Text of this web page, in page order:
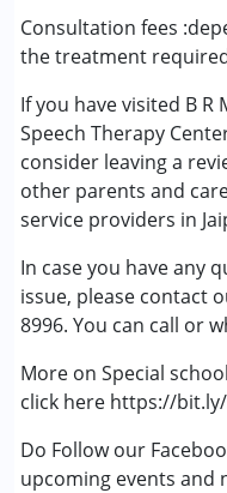
Consultation fees
the treatment
If you have visited B
Speech Therapy
consider leaving a
other parents and
service providers in
In case you have any
issue, please contact
8996. You can call or
More on Special
click here https://
Do Follow our
upcoming events and
Cerebral Palsy (CP)
Down Syndrome
Fragile X
Global
Learning
Multiple
Sensory
Undiagnosed